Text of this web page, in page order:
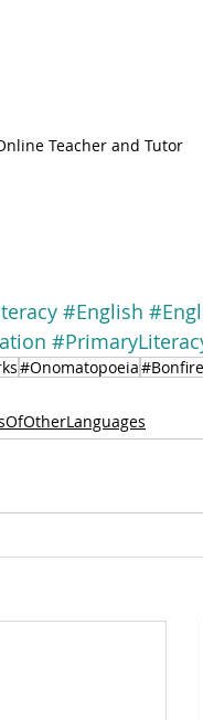
Teacher and Tutor
#English
#Onomatopoeia